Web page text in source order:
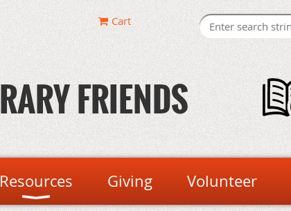
Cart
FRIENDS
Resources Giving Volunteer